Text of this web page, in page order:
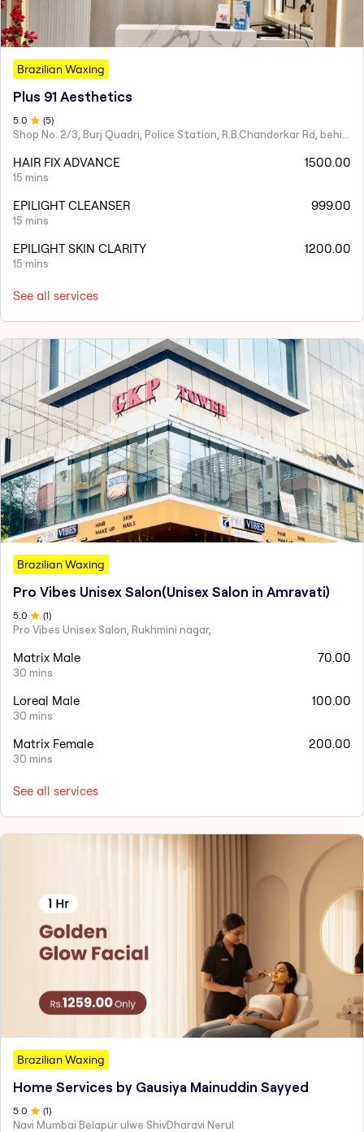
Brazilian Waxing
Plus 91 Aesthetics
5.0 (5)
Shop No. 2/3, Burj Quadri, Police Station, R.B.Chandorkar Rd, behind Agripada, Agripada,
HAIR FIX ADVANCE
15 mins
1500.00
EPILIGHT CLEANSER
15 mins
999.00
EPILIGHT SKIN CLARITY
15 mins
1200.00
See all services
Brazilian Waxing
Pro Vibes Unisex Salon(Unisex Salon in Amravati)
5.0 (1)
Pro Vibes Unisex Salon, Rukhmini nagar,
Matrix Male
30 mins
70.00
Loreal Male
30 mins
100.00
Matrix Female
30 mins
200.00
See all services
Brazilian Waxing
Home Services by Gausiya Mainuddin Sayyed
5 .0 (1)
Navi Mumbai Belapur ulwe ShivDharavi Nerul